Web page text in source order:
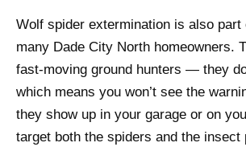
Wolf spider extermination is also
many Dade City North homeowners.
fast-moving ground hunters — they
which means you won’t see the
they show up in your garage or on
target both the spiders and the insect